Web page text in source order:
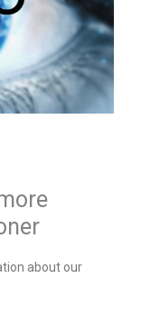
about our